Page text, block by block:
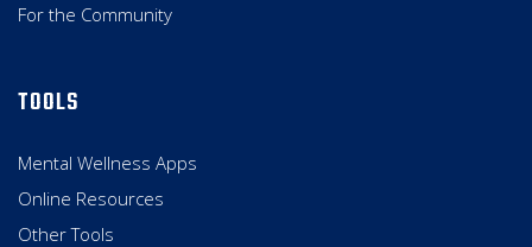
For the Community
TOOLS
Mental Wellness Apps
Online Resources
Other Tools